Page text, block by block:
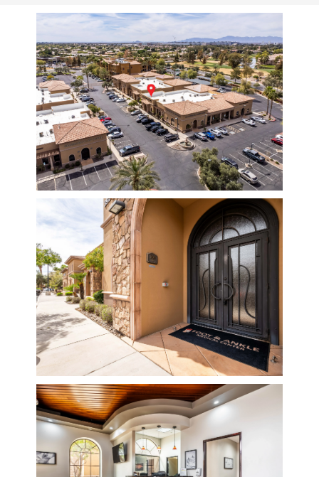
ABOUT
PROVIDERS
SERVICES
BLOG
REVIEWS
CONTACT